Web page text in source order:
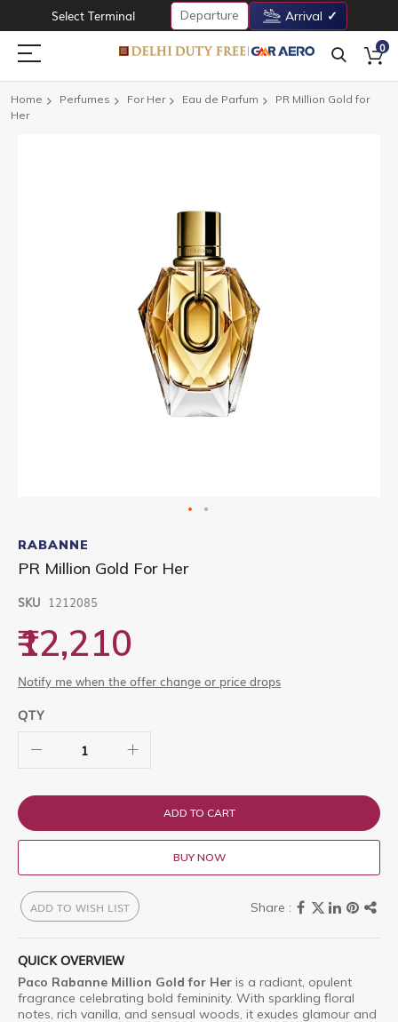
Select Terminal Departure Arrival
0
Home Perfumes For Her Eau de Parfum
PR Million Gold for
Her
to
the
beginning
the
gallery
RABANNE
PR Million Gold For Her
SKU 1212085
₹12,210
Notify me when the offer change or price drops
QTY
ADD TO CART
BUY NOW
ADD TO WISH LIST
QUICK OVERVIEW
Paco Rabanne Million Gold for Her is a radiant, opulent
fragrance celebrating bold femininity. With sparkling floral
notes, rich vanilla, and sensual woods, it exudes glamour and